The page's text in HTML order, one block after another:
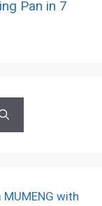
Pan in 7
with